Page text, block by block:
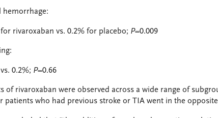
hemorrhage:
rivaroxaban vs. 0.2% for placebo; P=0.009
0.2%; P=0.66
of rivaroxaban were observed across a wide range of
patients who had previous stroke or TIA went in the